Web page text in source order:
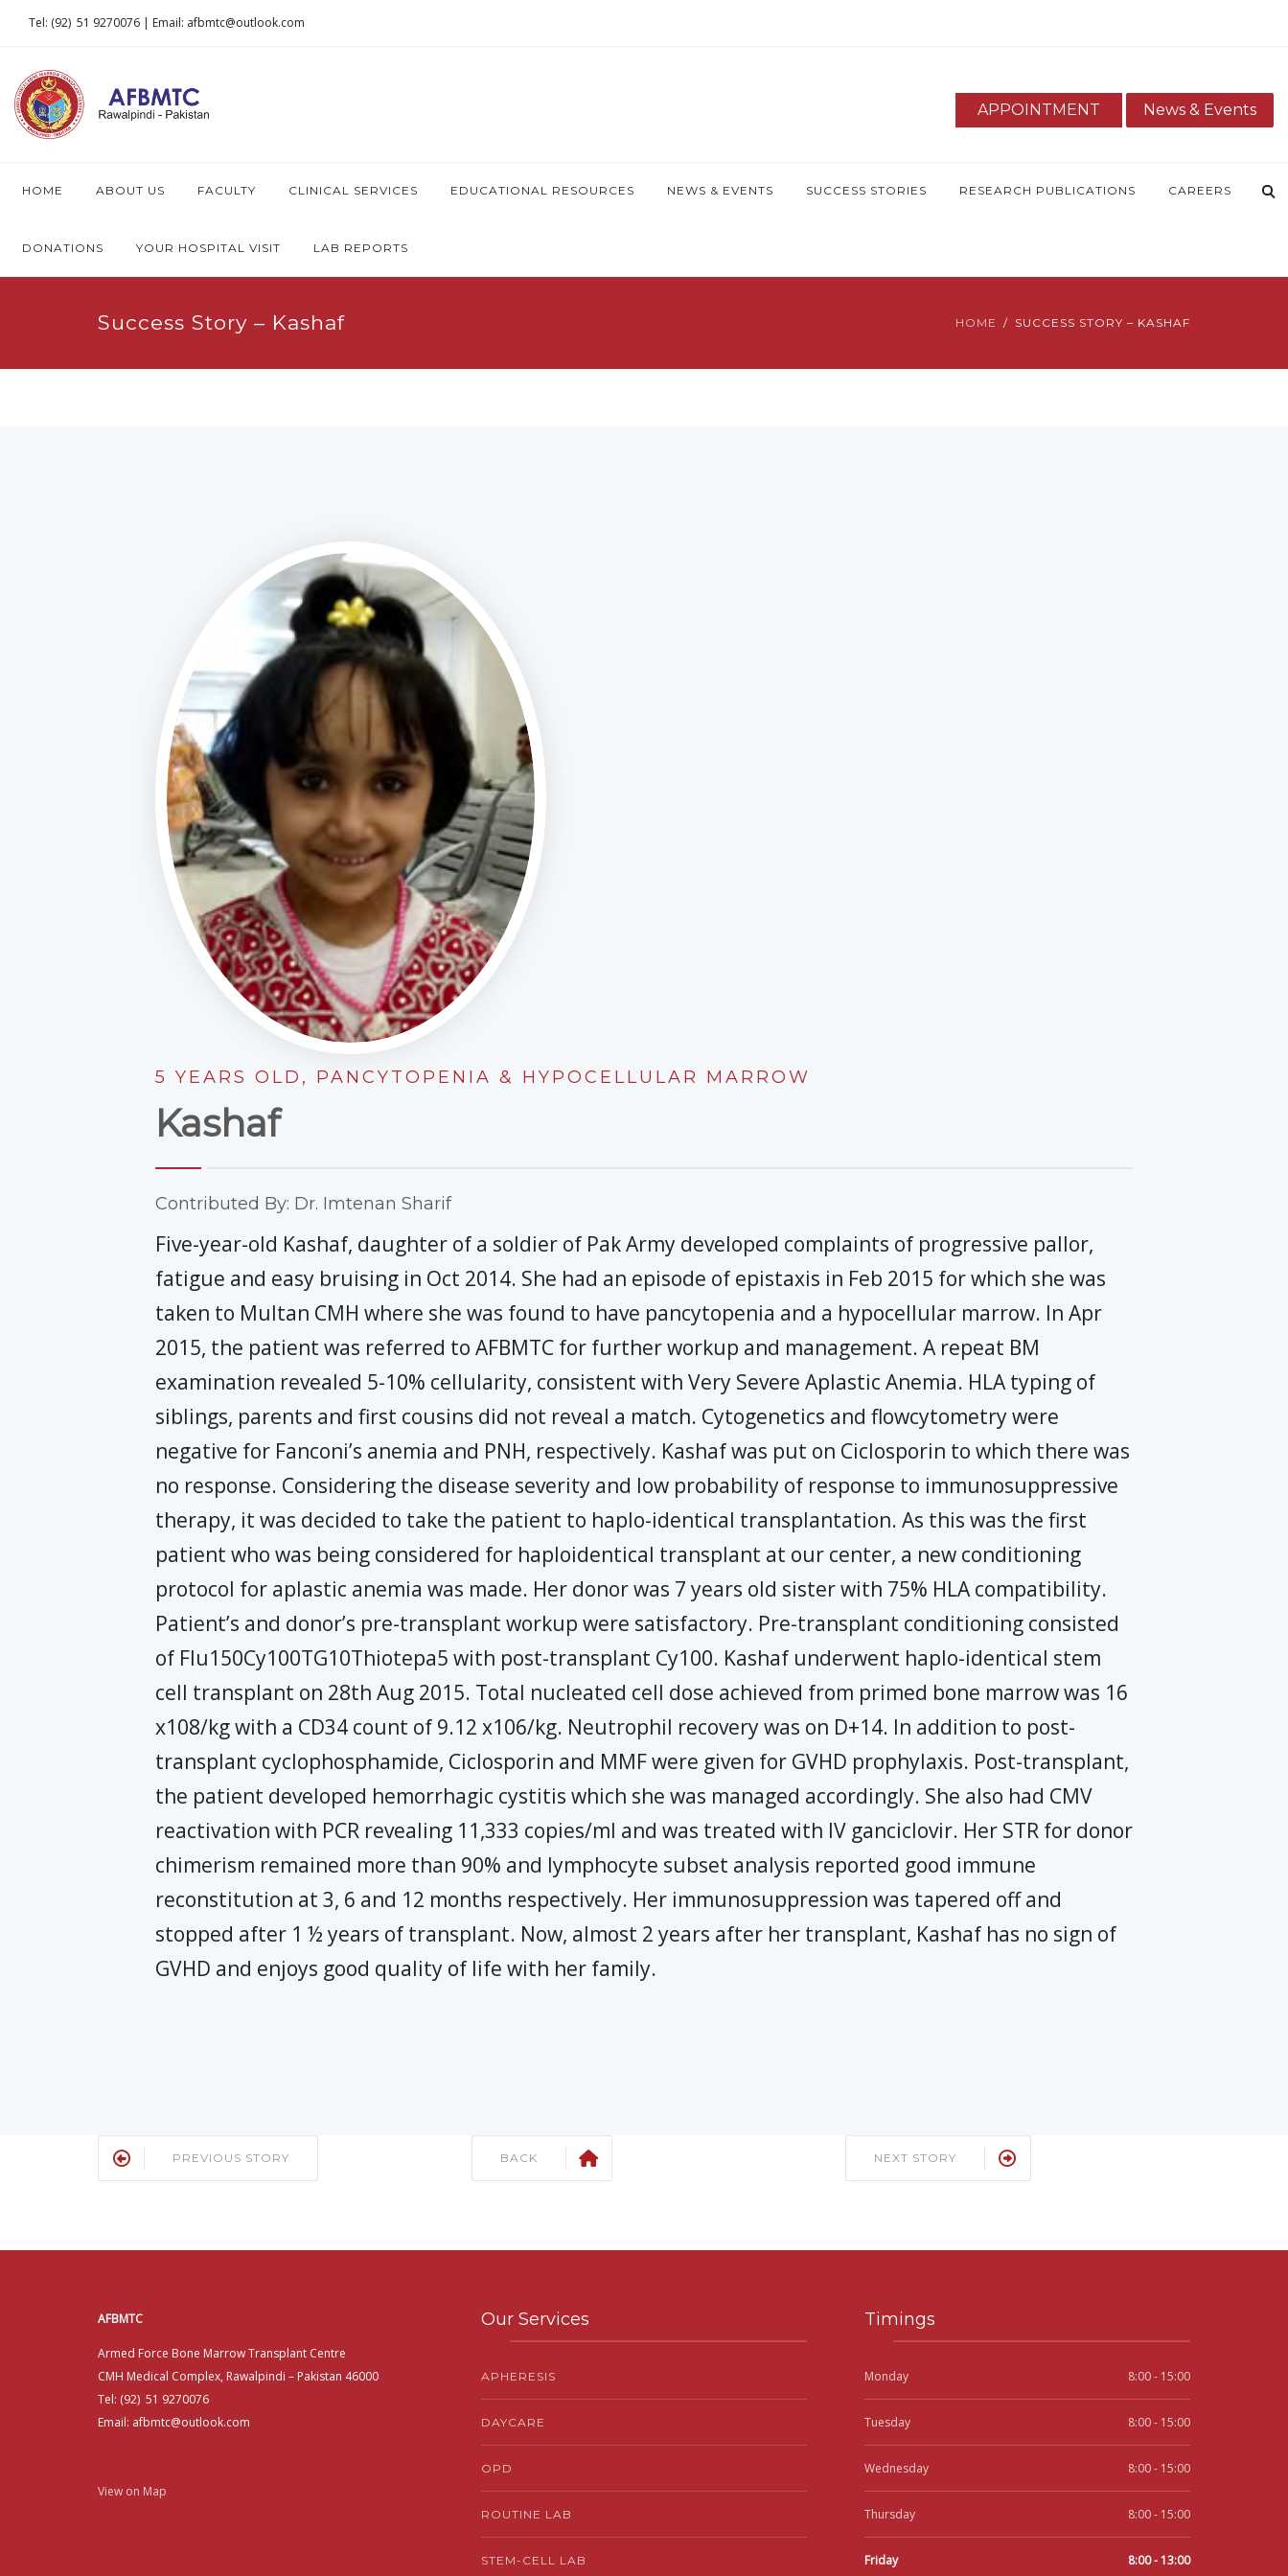
Tel: (92) 51 9270076 | Email: afbmtc@outlook.com
APPOINTMENT News & Events
HOME ABOUT US FACULTY CLINICAL SERVICES EDUCATIONAL RESOURCES NEWS & EVENTS SUCCESS STORIES RESEARCH PUBLICATIONS CAREERS
DONATIONS YOUR HOSPITAL VISIT LAB REPORTS
Success Story – Kashaf HOME SUCCESS STORY – KASHAF
5 YEARS OLD, PANCYTOPENIA & HYPOCELLULAR MARROW
Kashaf
Contributed By: Dr. Imtenan Sharif
Five-year-old Kashaf, daughter of a soldier of Pak Army developed complaints of progressive pallor,
fatigue and easy bruising in Oct 2014. She had an episode of epistaxis in Feb 2015 for which she was
taken to Multan CMH where she was found to have pancytopenia and a hypocellular marrow. In Apr
2015, the patient was referred to AFBMTC for further workup and management. A repeat BM
examination revealed 5-10% cellularity, consistent with Very Severe Aplastic Anemia. HLA typing of
siblings, parents and first cousins did not reveal a match. Cytogenetics and flowcytometry were
negative for Fanconi’s anemia and PNH, respectively. Kashaf was put on Ciclosporin to which there was
no response. Considering the disease severity and low probability of response to immunosuppressive
therapy, it was decided to take the patient to haplo-identical transplantation. As this was the first
patient who was being considered for haploidentical transplant at our center, a new conditioning
protocol for aplastic anemia was made. Her donor was 7 years old sister with 75% HLA compatibility.
Patient’s and donor’s pre-transplant workup were satisfactory. Pre-transplant conditioning consisted
of Flu150Cy100TG10Thiotepa5 with post-transplant Cy100. Kashaf underwent haplo-identical stem
cell transplant on 28th Aug 2015. Total nucleated cell dose achieved from primed bone marrow was 16
x108/kg with a CD34 count of 9.12 x106/kg. Neutrophil recovery was on D+14. In addition to post-
transplant cyclophosphamide, Ciclosporin and MMF were given for GVHD prophylaxis. Post-transplant,
the patient developed hemorrhagic cystitis which she was managed accordingly. She also had CMV
reactivation with PCR revealing 11,333 copies/ml and was treated with IV ganciclovir. Her STR for donor
chimerism remained more than 90% and lymphocyte subset analysis reported good immune
reconstitution at 3, 6 and 12 months respectively. Her immunosuppression was tapered off and
stopped after 1 ½ years of transplant. Now, almost 2 years after her transplant, Kashaf has no sign of
GVHD and enjoys good quality of life with her family.
PREVIOUS STORY BACK NEXT STORY
AFBMTC
Armed Force Bone Marrow Transplant Centre
CMH Medical Complex, Rawalpindi – Pakistan 46000
Tel: (92) 51 9270076
Email: afbmtc@outlook.com
View on Map
Our Services
APHERESIS
DAYCARE
OPD
ROUTINE LAB
STEM-CELL LAB
Timings
Monday 8:00 - 15:00
Tuesday 8:00 - 15:00
Wednesday 8:00 - 15:00
Thursday 8:00 - 15:00
Friday 8:00 - 13:00